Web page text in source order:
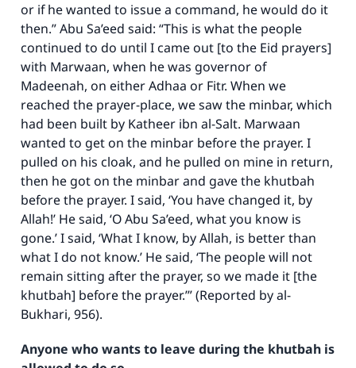
or if he wanted to issue a command, he would do it
then.” Abu Sa’eed said: “This is what the people
continued to do until I came out [to the Eid prayers]
with Marwaan, when he was governor of
Madeenah, on either Adhaa or Fitr. When we
reached the prayer-place, we saw the minbar, which
had been built by Katheer ibn al-Salt. Marwaan
wanted to get on the minbar before the prayer. I
pulled on his cloak, and he pulled on mine in return,
then he got on the minbar and gave the khutbah
before the prayer. I said, ‘You have changed it, by
Allah!’ He said, ‘O Abu Sa’eed, what you know is
gone.’ I said, ‘What I know, by Allah, is better than
what I do not know.’ He said, ‘The people will not
remain sitting after the prayer, so we made it [the
khutbah] before the prayer.’” (Reported by al-
Bukhari, 956).
Anyone who wants to leave during the khutbah is
Make an impact on millions of lives
with your contribution today
Your support is crucial for our mission.
The Prophet (ﷺ) said:
"A person who leads others to doing what is